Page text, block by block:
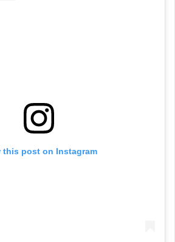
this post on Instagram